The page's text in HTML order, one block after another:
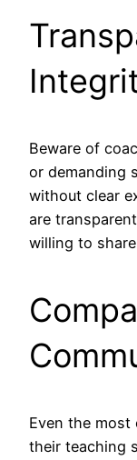
Beware of
or demanding
without clear
are
willing to
Even the most
their teaching